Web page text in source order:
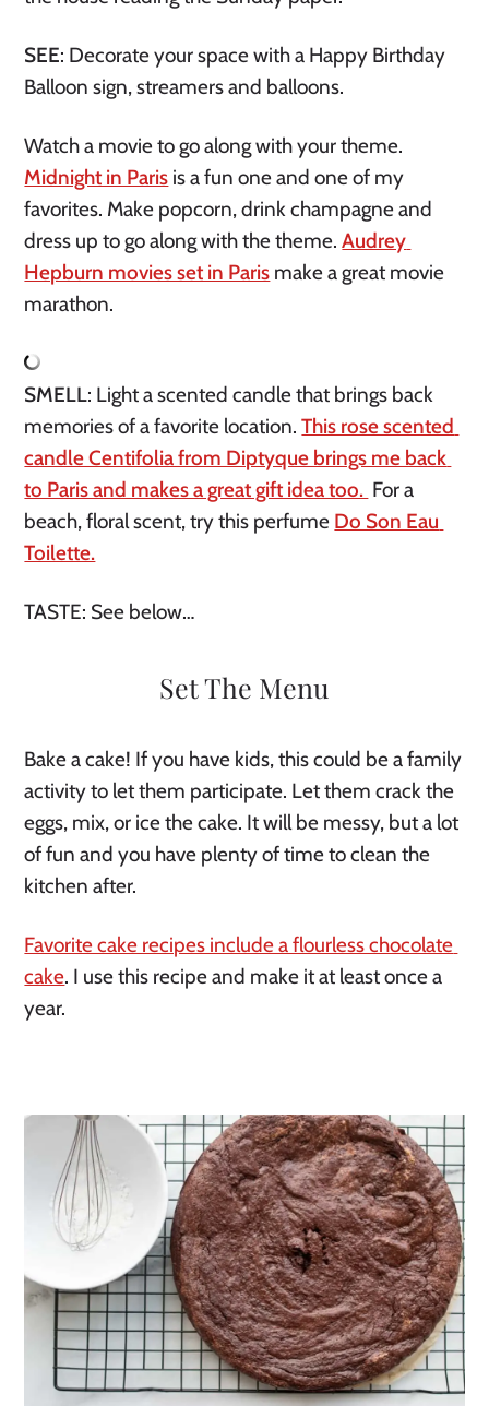
SEE: Decorate your space with a Happy Birthday
Balloon sign, streamers and balloons.
Midnight in Paris is a fun one and one of my
favorites. Make popcorn, drink champagne and
dress up to go along with the theme. Audrey
Hepburn movies set in Paris make a great movie
marathon.
SMELL: Light a scented candle that brings back
memories of a favorite location. This rose scented
candle Centifolia from Diptyque brings me back
to Paris and makes a great gift idea too. For a
beach, floral scent, try this perfume Do Son Eau
Toilette.
TASTE: See below…
Set The Menu
Bake a cake! If you have kids, this could be a family
activity to let them participate. Let them crack the
eggs, mix, or ice the cake. It will be messy, but a lot
of fun and you have plenty of time to clean the
kitchen after.
Favorite cake recipes include a flourless chocolate
cake. I use this recipe and make it at least once a
year.